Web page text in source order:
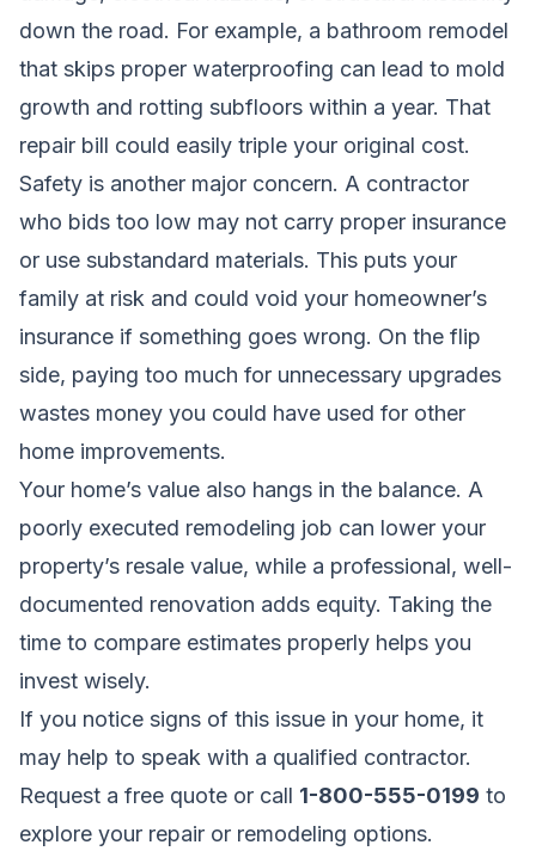
down the road. For example, a bathroom remodel
that skips proper waterproofing can lead to mold
growth and rotting subfloors within a year. That
repair bill could easily triple your original cost.
Safety is another major concern. A contractor
who bids too low may not carry proper insurance
or use substandard materials. This puts your
family at risk and could void your homeowner’s
insurance if something goes wrong. On the flip
side, paying too much for unnecessary upgrades
wastes money you could have used for other
home improvements.
Your home’s value also hangs in the balance. A
poorly executed remodeling job can lower your
property’s resale value, while a professional, well-
documented renovation adds equity. Taking the
time to compare estimates properly helps you
invest wisely.
If you notice signs of this issue in your home, it
may help to speak with a qualified contractor.
Request a free quote or call 1-800-555-0199 to
explore your repair or remodeling options.